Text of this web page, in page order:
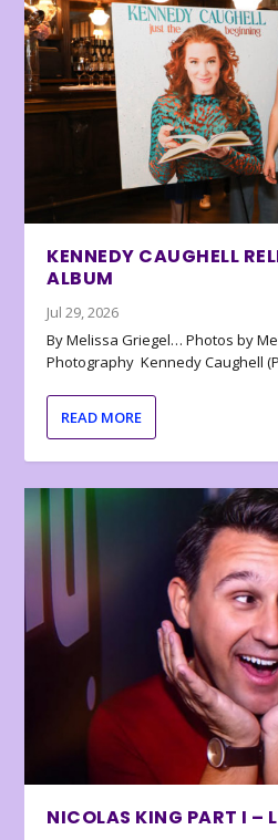
KENNEDY CAUGHELL
ALBUM
Jul 29, 2026
By Melissa Griegel… Photos by
Photography Kennedy Caughell
READ MORE
NICOLAS KING PART I –